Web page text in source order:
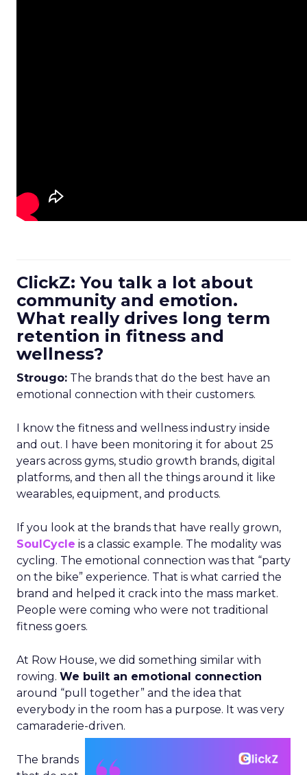
ClickZ: You talk a lot about
community and emotion.
What really drives long term
retention in fitness and
wellness?
Strougo: The brands that do the best have an
emotional connection with their customers.
I know the fitness and wellness industry inside
and out. I have been monitoring it for about 25
years across gyms, studio growth brands, digital
platforms, and then all the things around it like
wearables, equipment, and products.
If you look at the brands that have really grown,
SoulCycle is a classic example. The modality was
cycling. The emotional connection was that “party
on the bike” experience. That is what carried the
brand and helped it crack into the mass market.
People were coming who were not traditional
fitness goers.
At Row House, we did something similar with
rowing. We built an emotional connection
around “pull together” and the idea that
everybody in the room has a purpose. It was very
camaraderie-driven.
The brands